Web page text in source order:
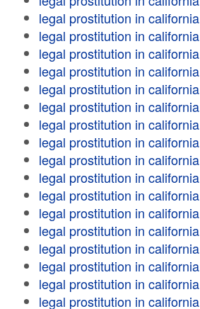
legal prostitution in california
legal prostitution in california
legal prostitution in california
legal prostitution in california
legal prostitution in california
legal prostitution in california
legal prostitution in california
legal prostitution in california
legal prostitution in california
legal prostitution in california
legal prostitution in california
legal prostitution in california
legal prostitution in california
legal prostitution in california
legal prostitution in california
legal prostitution in california
legal prostitution in california